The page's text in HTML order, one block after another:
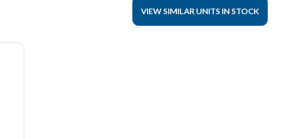
VIEW SIMILAR UNITS IN STOCK